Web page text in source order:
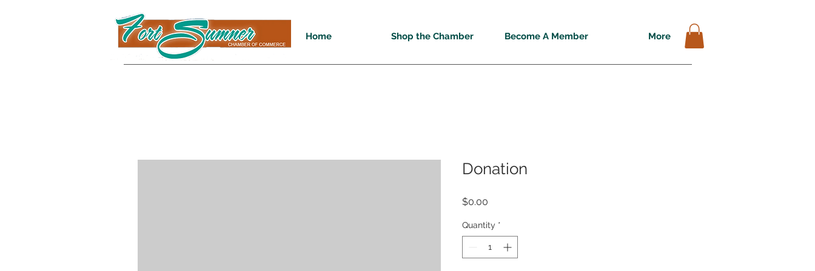
Home Shop the Chamber Become A Member More
Donation
$0.00
Quantity *